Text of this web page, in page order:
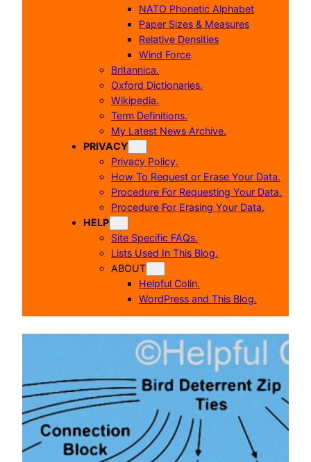
NATO Phonetic Alphabet
Paper Sizes & Measures
Relative Densities
Wind Force
Britannica.
Oxford Dictionaries.
Wikipedia.
Term Definitions.
My Latest News Archive.
PRIVACY
Privacy Policy.
How To Request or Erase Your Data.
Procedure For Requesting Your Data.
Procedure For Erasing Your Data.
HELP
Site Specific FAQs.
Lists Used In This Blog.
ABOUT
Helpful Colin.
WordPress and This Blog.